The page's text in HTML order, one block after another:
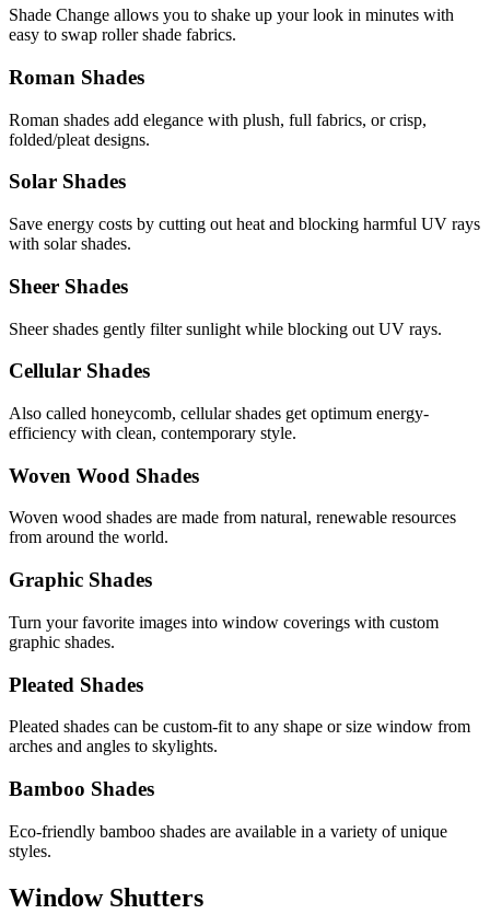
Shade Change allows you to shake up your look in minutes with
easy to swap roller shade fabrics.
Roman Shades
Roman shades add elegance with plush, full fabrics, or crisp,
folded/pleat designs.
Solar Shades
Save energy costs by cutting out heat and blocking harmful UV rays
with solar shades.
Sheer Shades
Sheer shades gently filter sunlight while blocking out UV rays.
Cellular Shades
Also called honeycomb, cellular shades get optimum energy-
efficiency with clean, contemporary style.
Woven Wood Shades
Woven wood shades are made from natural, renewable resources
from around the world.
Graphic Shades
Turn your favorite images into window coverings with custom
graphic shades.
Pleated Shades
Pleated shades can be custom-fit to any shape or size window from
arches and angles to skylights.
Bamboo Shades
Eco-friendly bamboo shades are available in a variety of unique
styles.
Window Shutters